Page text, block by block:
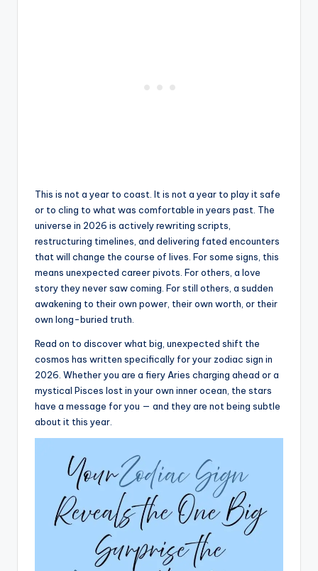
This is not a year to coast. It is not a year to play it safe
or to cling to what was comfortable in years past. The
universe in 2026 is actively rewriting scripts,
restructuring timelines, and delivering fated encounters
that will change the course of lives. For some signs, this
means unexpected career pivots. For others, a love
story they never saw coming. For still others, a sudden
awakening to their own power, their own worth, or their
own long-buried truth.
Read on to discover what big, unexpected shift the
cosmos has written specifically for your zodiac sign in
2026. Whether you are a fiery Aries charging ahead or a
mystical Pisces lost in your own inner ocean, the stars
have a message for you — and they are not being subtle
about it this year.